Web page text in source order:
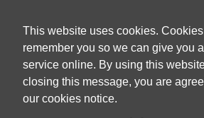
This website uses cookies. Cookies
remember you so we can give you
service online. By using this
closing this message, you are
our cookies notice.